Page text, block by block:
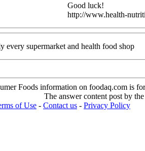
Good luck!
http://www.health-
supermarket and health food shop
Foods information on foodaq.com is
The answer content post by
of Use - Contact us - Privacy Policy